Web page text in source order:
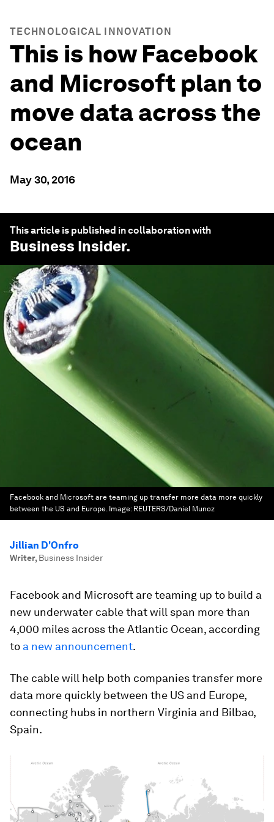
TECHNOLOGICAL INNOVATION
This is how Facebook
and Microsoft plan to
move data across the
ocean
May 30, 2016
This article is published in collaboration with
Business Insider.
Facebook and Microsoft are teaming up transfer more data more quickly
between the US and Europe. Image: REUTERS/Daniel Munoz
Jillian D'Onfro
Writer, Business Insider
Facebook and Microsoft are teaming up to build a
new underwater cable that will span more than
4,000 miles across the Atlantic Ocean, according
to a new announcement.
The cable will help both companies transfer more
data more quickly between the US and Europe,
connecting hubs in northern Virginia and Bilbao,
Spain.